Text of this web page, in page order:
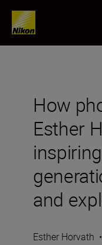
How
Esther
and
Esther Horvath •